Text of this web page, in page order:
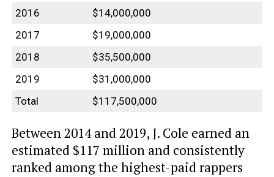
2016
$14,000,000
2017
$19,000,000
2018
$35,500,000
2019
$31,000,000
Total
$117,500,000
Between 2014 and 2019, J. Cole earned an
estimated $117 million and consistently
ranked among the highest-paid rappers